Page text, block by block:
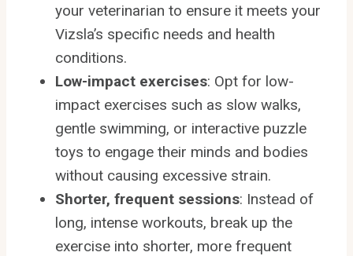
your veterinarian to ensure it meets your
Vizsla’s specific needs and health
conditions.
Low-impact exercises: Opt for low-
impact exercises such as slow walks,
gentle swimming, or interactive puzzle
toys to engage their minds and bodies
without causing excessive strain.
Shorter, frequent sessions: Instead of
long, intense workouts, break up the
exercise into shorter, more frequent